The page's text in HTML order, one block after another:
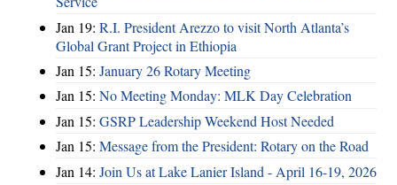
Jan 19: R.I. President Arezzo to visit North Atlanta’s
Global Grant Project in Ethiopia
Jan 15: January 26 Rotary Meeting
Jan 15: No Meeting Monday: MLK Day Celebration
Jan 15: GSRP Leadership Weekend Host Needed
Jan 15: Message from the President: Rotary on the Road
Jan 14: Join Us at Lake Lanier Island - April 16-19, 2026